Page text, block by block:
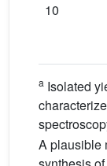
10
a Isolated
A plausible